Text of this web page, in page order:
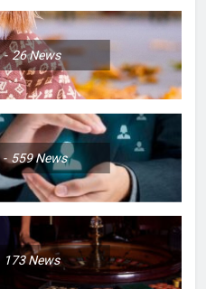
26News
559News
173News